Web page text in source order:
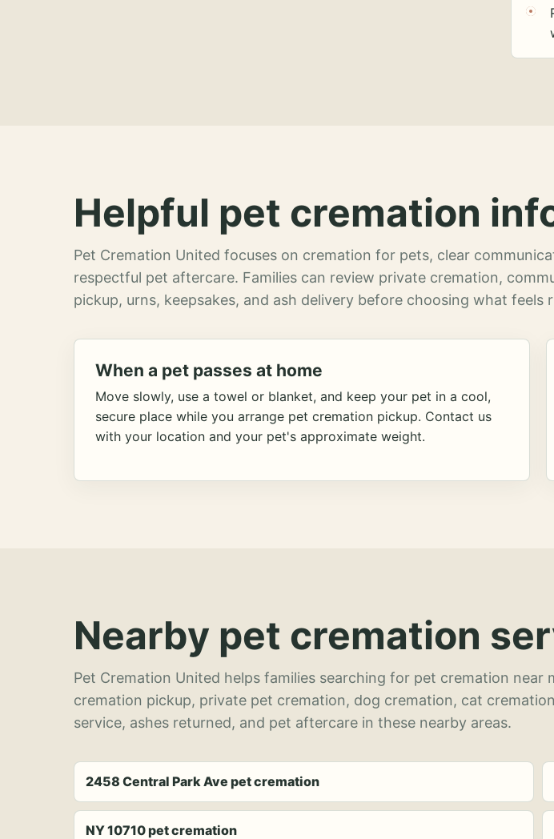
Helpful pet cremation
Pet Cremation United focuses on cremation for pets, clear
respectful pet aftercare. Families can review private cremation,
pickup, urns, keepsakes, and ash delivery before choosing what feels
When a pet passes at home
Move slowly, use a towel or blanket, and keep your pet in a cool,
secure place while you arrange pet cremation pickup. Contact us
with your location and your pet's approximate weight.
Nearby pet cremation
Pet Cremation United helps families searching for pet cremation near
cremation pickup, private pet cremation, dog cremation, cat
service, ashes returned, and pet aftercare in these nearby areas.
2458 Central Park Ave pet cremation
NY 10710 pet cremation